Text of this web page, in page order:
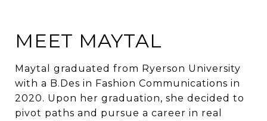
MEET MAYTAL
Maytal graduated from Ryerson University
with a B.Des in Fashion Communications in
2020. Upon her graduation, she decided to
pivot paths and pursue a career in real